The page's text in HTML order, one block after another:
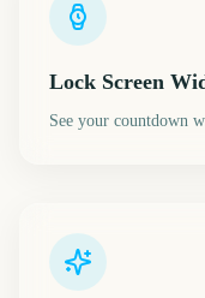
Lock Screen
See your countdown